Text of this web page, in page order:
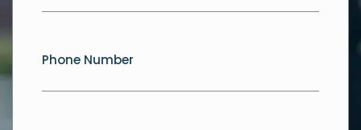
Phone Number